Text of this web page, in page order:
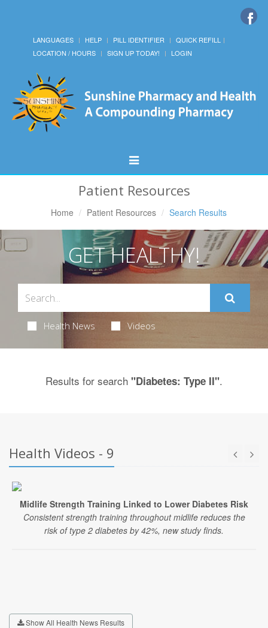
LANGUAGES HELP PILL IDENTIFIER
QUICK REFILL
LOCATION / HOURS
SIGN UP TODAY! LOGIN
Toggle
Navigation
Patient Resources
Home Patient Resources Search Results
GET HEALTHY!
Health News Videos
Results for search "Diabetes: Type II".
Health Videos - 9
Midlife Strength Training Linked to Lower Diabetes Risk
Consistent strength training throughout midlife reduces the
risk of type 2 diabetes by 42%, new study finds.
Show All Health News Results